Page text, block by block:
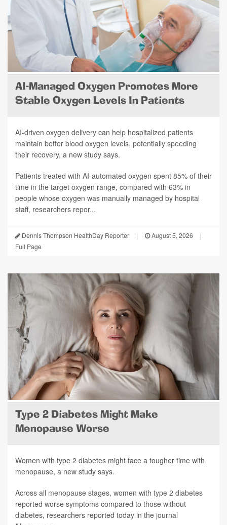
AI-Managed Oxygen Promotes More
Stable Oxygen Levels In Patients
AI-driven oxygen delivery can help hospitalized patients
maintain better blood oxygen levels, potentially speeding
their recovery, a new study says.
Patients treated with AI-automated oxygen spent 85% of their
time in the target oxygen range, compared with 63% in
people whose oxygen was manually managed by hospital
staff, researchers repor...
Dennis Thompson HealthDay Reporter | August 5, 2026
|
Full Page
Type 2 Diabetes Might Make
Menopause Worse
Women with type 2 diabetes might face a tougher time with
menopause, a new study says.
Across all menopause stages, women with type 2 diabetes
reported worse symptoms compared to those without
diabetes, researchers reported today in the journal